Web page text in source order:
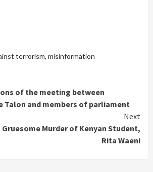
terrorism, misinformation
of the meeting between
Talon and members of parliament
Next
Gruesome Murder of Kenyan Student,
Rita Waeni